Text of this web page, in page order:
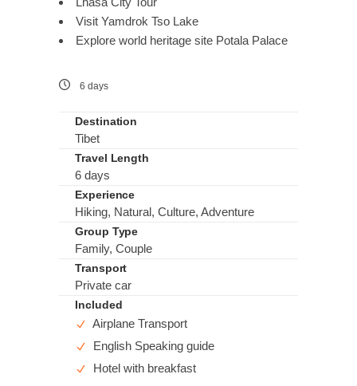
Visit Yamdrok Tso Lake
Explore world heritage site Potala Palace
6 days
Destination
Tibet
Travel Length
6 days
Experience
Hiking, Natural, Culture, Adventure
Group Type
Family, Couple
Transport
Private car
Included
Airplane Transport
English Speaking guide
Hotel with breakfast